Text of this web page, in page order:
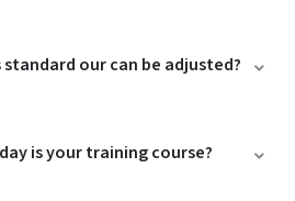
our can be adjusted?
is your training course?